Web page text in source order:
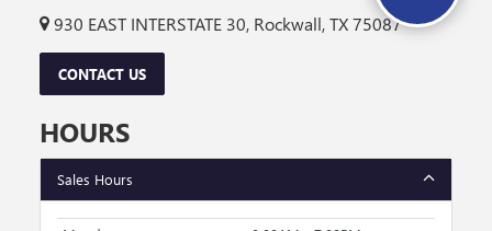
930 EAST INTERSTATE 30, Rockwall, TX 75087
CONTACT US
HOURS
Sales Hours